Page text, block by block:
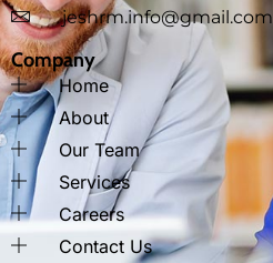
jeshrm.info@gmail.com
Company
Home
About
Our Team
Services
Careers
Contact Us